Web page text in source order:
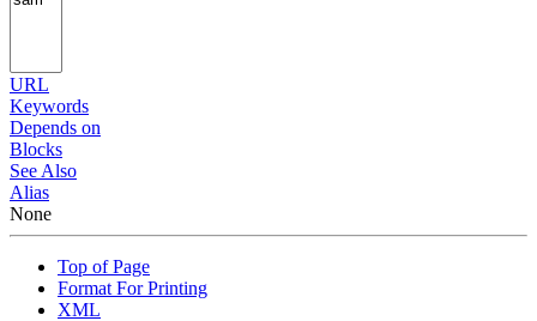
URL
Keywords
Depends on
Blocks
See Also
Alias
None
Top of Page
Format For Printing
XML